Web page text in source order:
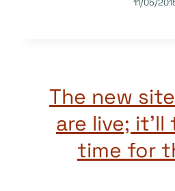
11/05/
The new
are live;
time for